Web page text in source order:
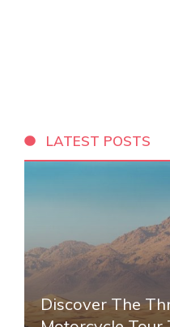
LATEST POSTS
Discover The